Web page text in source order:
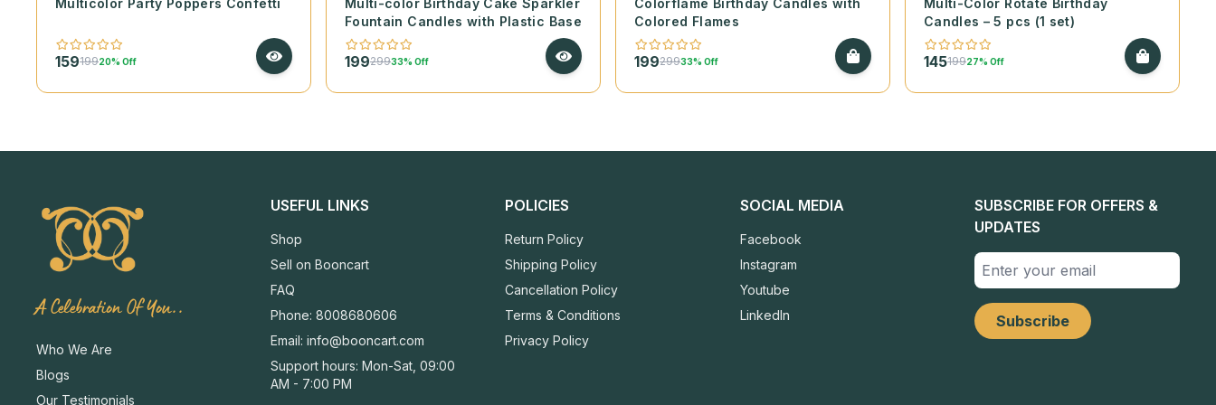
Multicolor Party Poppers Confetti
15919920% Off
Multi-color Birthday Cake Sparkler
Fountain Candles with Plastic Base
19929933% Off
Colorflame Birthday Candles with
Colored Flames
19929933% Off
Multi-Color Rotate Birthday
Candles – 5 pcs (1 set)
14519927% Off
A Celebration Of You..
Who We Are
Blogs
Our Testimonials
USEFUL LINKS
Shop
Sell on Booncart
FAQ
Phone: 8008680606
Email:info@booncart.com
Support hours: Mon-Sat, 09:00
AM - 7:00 PM
POLICIES
Return Policy
Shipping Policy
Cancellation Policy
Terms & Conditions
Privacy Policy
SOCIAL MEDIA
Facebook
Instagram
Youtube
LinkedIn
SUBSCRIBE FOR OFFERS &
UPDATES